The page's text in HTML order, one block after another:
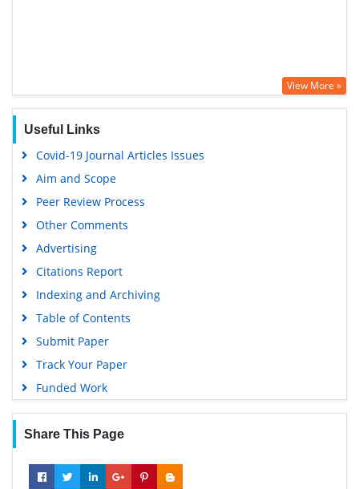
View More »
Useful Links
Covid-19 Journal Articles Issues
Aim and Scope
Peer Review Process
Other Comments
Advertising
Citations Report
Indexing and Archiving
Table of Contents
Submit Paper
Track Your Paper
Funded Work
Share This Page